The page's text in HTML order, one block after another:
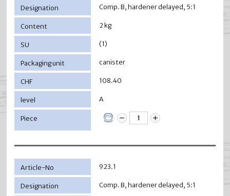
Comp. B, hardener delayed, 5:1
2 kg
(1)
canister
108.40
A
923.1
Comp. B, hardener delayed, 5:1